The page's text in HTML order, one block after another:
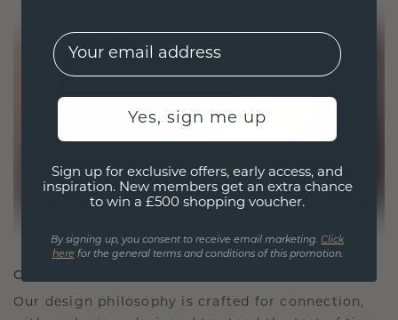
CRAFTED FOR CONNECTION
Our design philosophy is crafted for connection,
EMail
Yes, sign me up
Sign up for exclusive offers, early access, and
inspiration. New members get an extra chance
to win a £500 shopping voucher.
By signing up, you consent to receive email marketing. Click
here for the general terms and conditions of this promotion.